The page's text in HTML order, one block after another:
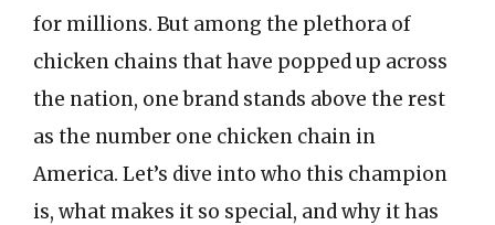
for millions. But among the plethora of
chicken chains that have popped up across
the nation, one brand stands above the rest
as the number one chicken chain in
America. Let’s dive into who this champion
is, what makes it so special, and why it has